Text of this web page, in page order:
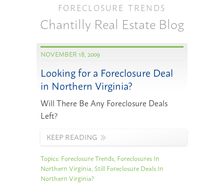
FORECLOSURE TRENDS
Chantilly Real Estate Blog
NOVEMBER 18, 2009
Looking for a Foreclosure Deal
in Northern Virginia?
Will There Be Any Foreclosure Deals
Left?
KEEP READING
Topics: Foreclosure Trends, Foreclosures In
Northern Virginia, Still Foreclosure Deals In
Northern Virginia?